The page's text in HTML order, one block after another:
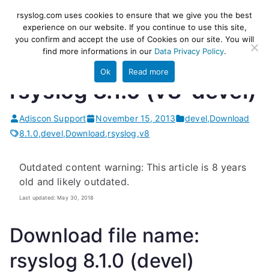
content
rsyslog
High-performance log ingestion
and ETL engine
rsyslog 8.1.0 (v8-devel)
Adiscon Support November 15, 2013 devel,Download
8.1.0,devel,Download,rsyslog,v8
Outdated content warning: This article is 8 years
old and likely outdated.
Last updated: May 30, 2018
Download file name:
rsyslog 8.1.0 (devel)
rsyslog.com uses cookies to ensure that we give you the best
experience on our website. If you continue to use this site,
you confirm and accept the use of Cookies on our site. You will
find more informations in our Data Privacy Policy.
Ok Read more